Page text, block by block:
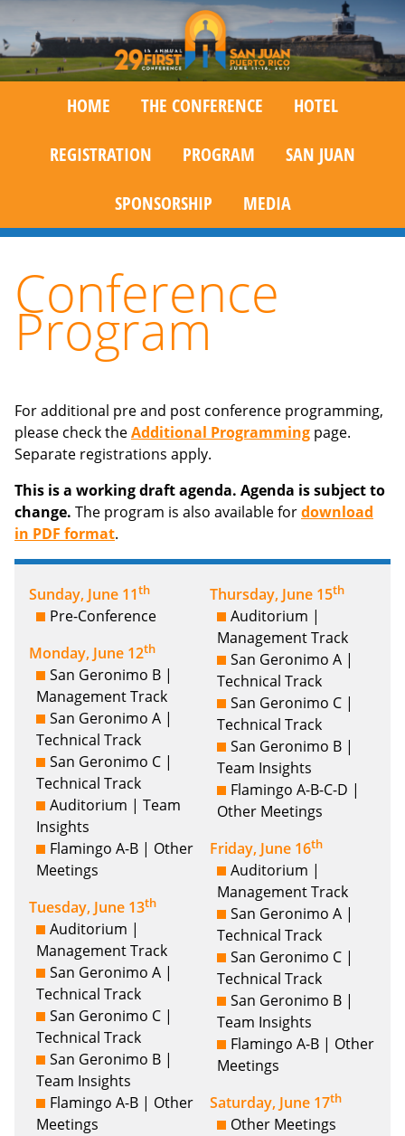
HOME THE CONFERENCE
HOTEL
REGISTRATION
PROGRAM
SAN JUAN
SPONSORSHIP
MEDIA
Conference
Program
For additional pre and post conference programming,
please check theAdditional Programming page.
Separate registrations apply.
This is a working draft agenda. Agenda is subject to
change. The program is also available fordownload
in PDF format.
Sunday, June 11th
Pre-Conference
Monday, June 12th
San Geronimo B |
Management Track
San Geronimo A |
Technical Track
San Geronimo C |
Technical Track
Auditorium | Team
Insights
Flamingo A-B | Other
Meetings
Tuesday, June 13th
Auditorium |
Management Track
San Geronimo A |
Technical Track
San Geronimo C |
Technical Track
San Geronimo B |
Team Insights
Flamingo A-B | Other
Meetings
Thursday, June 15th
Auditorium |
Management Track
San Geronimo A |
Technical Track
San Geronimo C |
Technical Track
San Geronimo B |
Team Insights
Flamingo A-B-C-D |
Other Meetings
Friday, June 16th
Auditorium |
Management Track
San Geronimo A |
Technical Track
San Geronimo C |
Technical Track
San Geronimo B |
Team Insights
Flamingo A-B | Other
Meetings
Saturday, June 17th
Other Meetings